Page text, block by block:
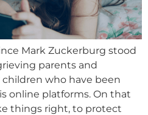
Mark Zuckerburg stood
parents and
who have been
online platforms. On that
things right, to protect